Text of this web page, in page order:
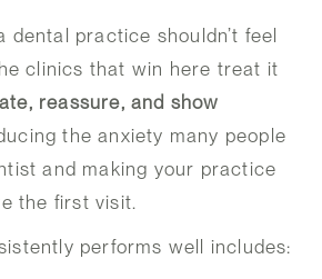
dental practice shouldn’t feel
clinics that win here treat it
reassure, and show
the anxiety many people
and making your practice
the first visit.
performs well includes: